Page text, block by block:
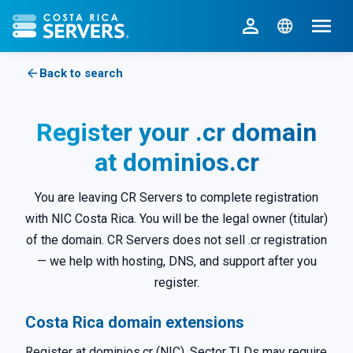
CR Servers home
Back to search
Register your .cr domain
at dominios.cr
You are leaving CR Servers to complete registration
with NIC Costa Rica. You will be the legal owner (titular)
of the domain. CR Servers does not sell .cr registration
— we help with hosting, DNS, and support after you
register.
Costa Rica domain extensions